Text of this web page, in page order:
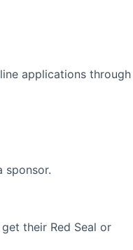
applications through
sponsor.
their Red Seal or